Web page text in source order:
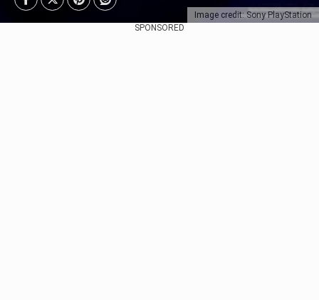
Image credit: Sony PlayStation
SPONSORED